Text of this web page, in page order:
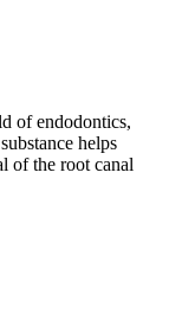
of endodontics,
helps
of the root canal